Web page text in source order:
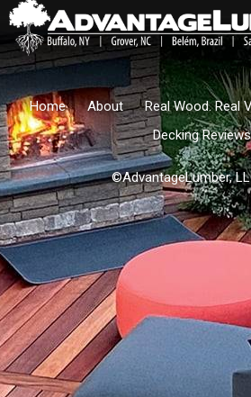
Home About Real Wood. Real
Decking Reviews
©AdvantageLumber,